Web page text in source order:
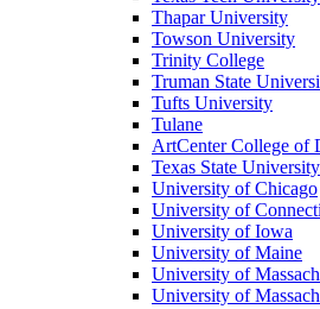
Thapar University
Towson University
Trinity College
Truman State
Tufts University
Tulane
ArtCenter College of
Texas State University
University of Chicago
University of
University of Iowa
University of Maine
University of
University of